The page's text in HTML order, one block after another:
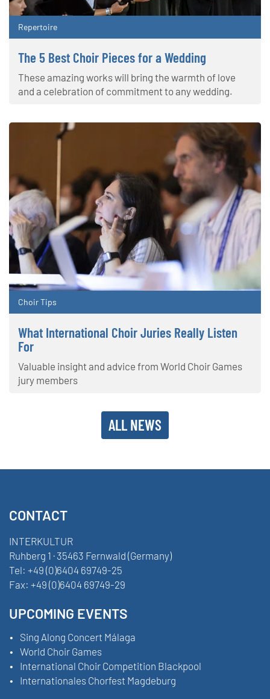
Repertoire
The 5 Best Choir Pieces for a Wedding
These amazing works will bring the warmth of love
and a celebration of commitment to any wedding.
Choir Tips
What International Choir Juries Really Listen
For
Valuable insight and advice from World Choir Games
jury members
ALL NEWS
CONTACT
INTERKULTUR
Ruhberg 1 · 35463 Fernwald (Germany)
Tel: +49 (0)6404 69749-25
Fax: +49 (0)6404 69749-29
UPCOMING EVENTS
Sing Along Concert Málaga
World Choir Games
International Choir Competition Blackpool
Internationales Chorfest Magdeburg